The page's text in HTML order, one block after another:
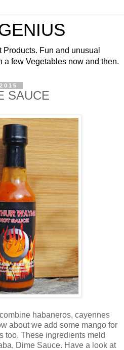
Fun and unusual
a few Vegetables now and then.
SAUCE
habaneros, cayennes
about we add some mango for
too. These ingredients meld
Dime Sauce. Have a look at